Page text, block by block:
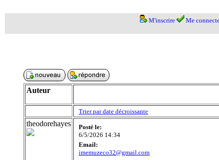
M'inscrire Me
Auteur
Trier par date décroissante
theodorehayes
Posté le:
6/5/2026 14:34
Email:
imemuzeco32@gmail.com